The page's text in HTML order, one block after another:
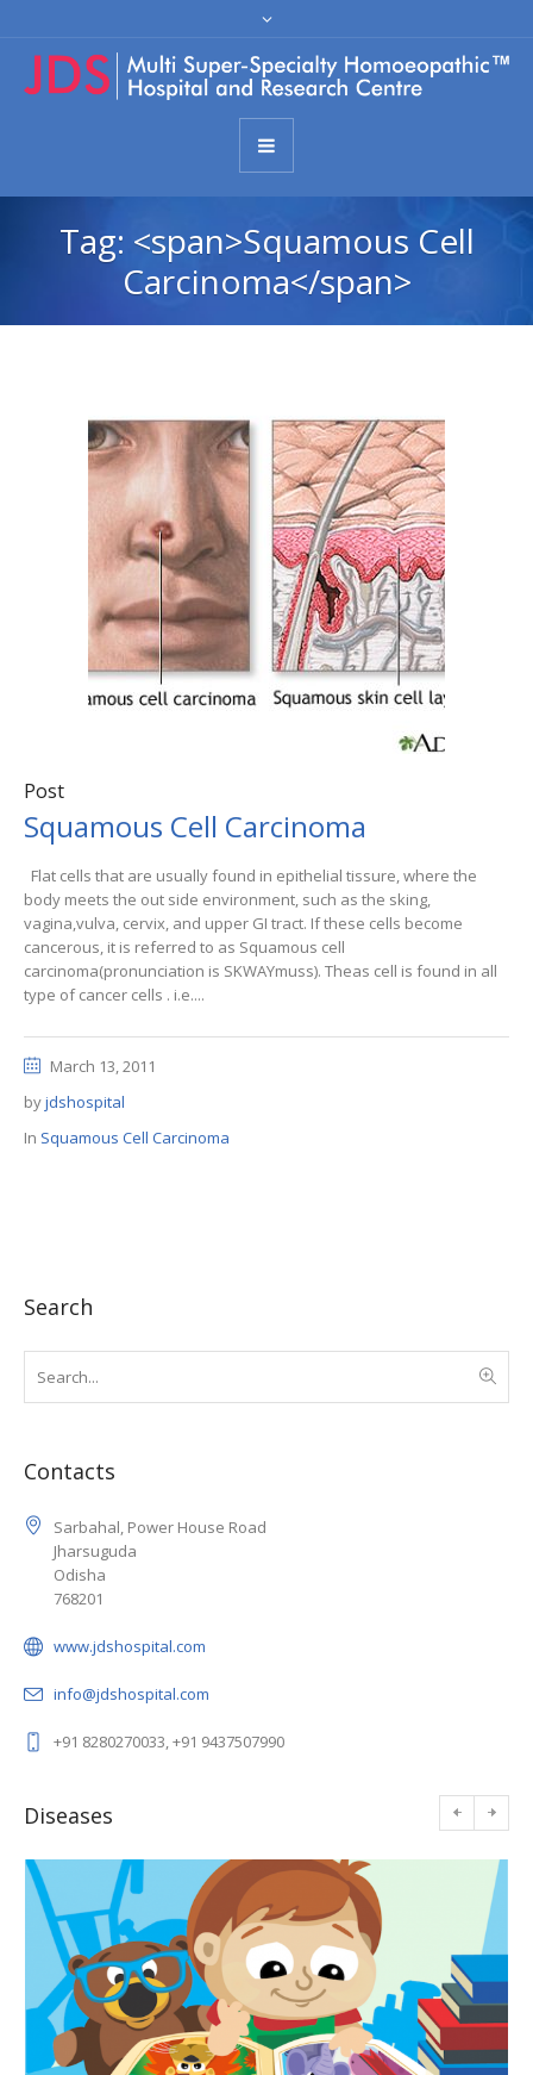
Tag: <span>Squamous Cell
Carcinoma</span>
Post
Squamous Cell Carcinoma
Flat cells that are usually found in epithelial tissure, where the
body meets the out side environment, such as the sking,
vagina,vulva, cervix, and upper GI tract. If these cells become
cancerous, it is referred to as Squamous cell
carcinoma(pronunciation is SKWAYmuss). Theas cell is found in all
type of cancer cells . i.e....
March 13, 2011
byjdshospital
In Squamous Cell Carcinoma
Search
Contacts
Sarbahal, Power House Road
Jharsuguda
Odisha
768201
www.jdshospital.com
info@jdshospital.com
+91 8280270033, +91 9437507990
Diseases